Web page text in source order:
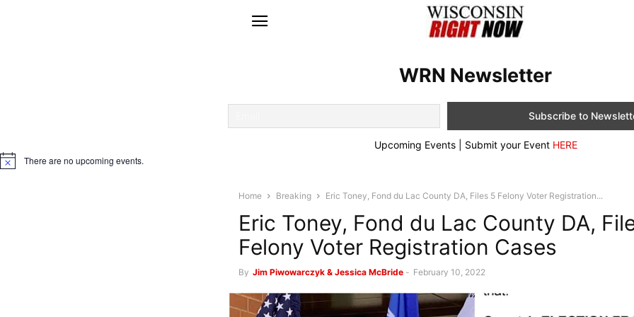
WRN Newsletter
Upcoming Events | Submit your Event HERE
Notice There are no upcoming events.
Home Breaking Eric Toney, Fond du Lac County DA, Files 5 Felony Voter Registration...
Eric Toney, Fond du Lac County DA,
Felony Voter Registration Cases
By Jim Piwowarczyk & Jessica McBride - February 10, 2022